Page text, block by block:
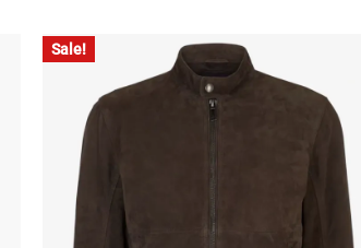
Sale!